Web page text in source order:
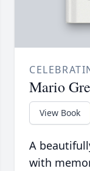
Mario
View Book
A
with